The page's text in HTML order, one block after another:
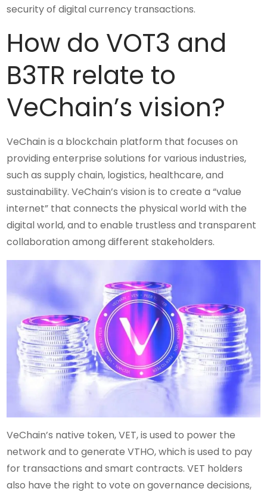
security of digital currency transactions.
How do VOT3 and
B3TR relate to
VeChain’s vision?
VeChain is a blockchain platform that focuses on
providing enterprise solutions for various industries,
such as supply chain, logistics, healthcare, and
sustainability. VeChain’s vision is to create a “value
internet” that connects the physical world with the
digital world, and to enable trustless and transparent
collaboration among different stakeholders.
VeChain’s native token, VET, is used to power the
network and to generate VTHO, which is used to pay
for transactions and smart contracts. VET holders
also have the right to vote on governance decisions,